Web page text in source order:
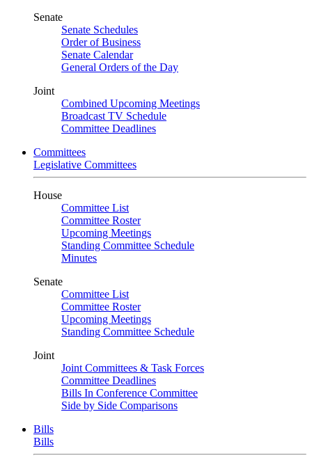
Senate
Senate Schedules
Order of Business
Senate Calendar
General Orders of the Day
Joint
Combined Upcoming Meetings
Broadcast TV Schedule
Committee Deadlines
Committees
Legislative Committees
House
Committee List
Committee Roster
Upcoming Meetings
Standing Committee Schedule
Minutes
Senate
Committee List
Committee Roster
Upcoming Meetings
Standing Committee Schedule
Joint
Joint Committees & Task Forces
Committee Deadlines
Bills In Conference Committee
Side by Side Comparisons
Bills
Bills